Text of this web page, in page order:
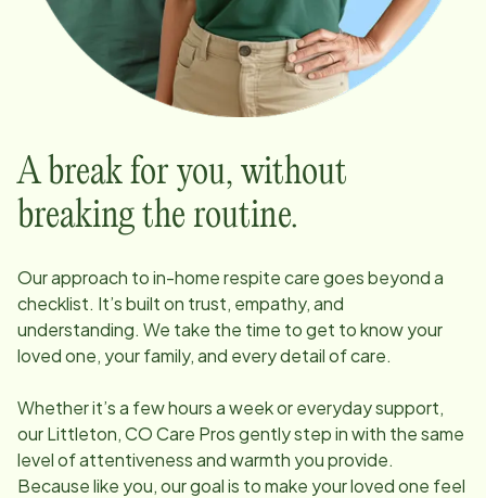
A break for you, without
breaking the routine.
Our approach to in-home respite care goes beyond a
checklist. It’s built on trust, empathy, and
understanding. We take the time to get to know your
loved one, your family, and every detail of care.
Whether it’s a few hours a week or everyday support,
ourLittleton, COCare Pros gently step in with the same
level of attentiveness and warmth you provide.
Because like you, our goal is to make your loved one feel